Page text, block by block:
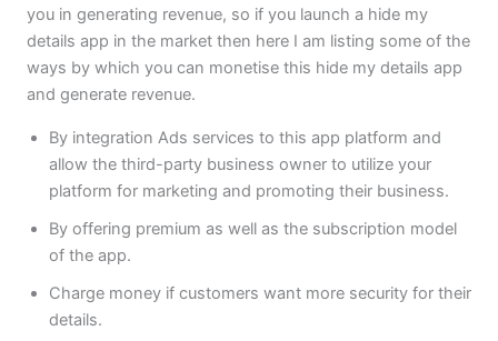
you in generating revenue, so if you launch a hide my
details app in the market then here I am listing some of the
ways by which you can monetise this hide my details app
and generate revenue.
By integration Ads services to this app platform and
allow the third-party business owner to utilize your
platform for marketing and promoting their business.
By offering premium as well as the subscription model
of the app.
Charge money if customers want more security for their
details.